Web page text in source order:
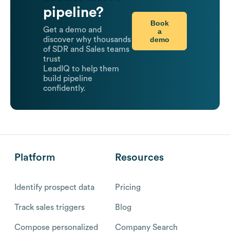
pipeline?
Get a demo and
discover why thousands
of SDR and Sales teams
trust
LeadIQ to help them
build pipeline
confidently.
Book
a
demo
Platform
Identify prospect data
Track sales triggers
Compose personalized
Resources
Pricing
Blog
Company Search